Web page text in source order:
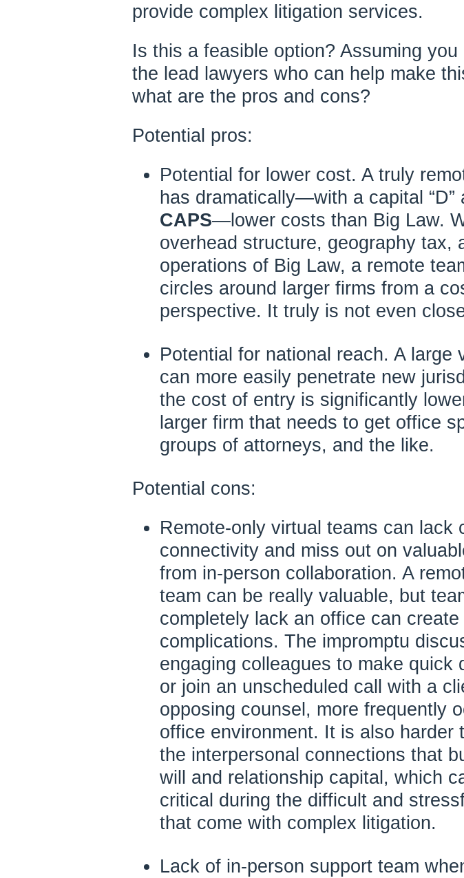
provide complex litigation services.
Is this a feasible option? Assuming you
the lead lawyers who can help make
what are the pros and cons?
Potential pros:
Potential for lower cost. A truly
has dramatically—with a capital “D”
CAPS—lower costs than Big Law.
overhead structure, geography tax,
operations of Big Law, a remote
circles around larger firms from a
perspective. It truly is not even
Potential for national reach. A large
can more easily penetrate new
the cost of entry is significantly
larger firm that needs to get office
groups of attorneys, and the like.
Potential cons:
Remote-only virtual teams can lack
connectivity and miss out on
from in-person collaboration. A
team can be really valuable, but
completely lack an office can create
complications. The impromptu
engaging colleagues to make quick
or join an unscheduled call with a
opposing counsel, more frequently
office environment. It is also harder
the interpersonal connections that
will and relationship capital, which
critical during the difficult and
that come with complex litigation.
Lack of in-person support team